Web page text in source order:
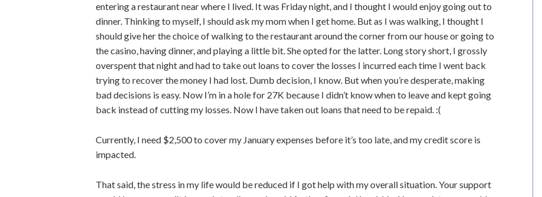
entering a restaurant near where I lived. It was Friday night, and I thought I would enjoy going out to
dinner. Thinking to myself, I should ask my mom when I get home. But as I was walking, I thought I
should give her the choice of walking to the restaurant around the corner from our house or going to
the casino, having dinner, and playing a little bit. She opted for the latter. Long story short, I grossly
overspent that night and had to take out loans to cover the losses I incurred each time I went back
trying to recover the money I had lost. Dumb decision, I know. But when you’re desperate, making
bad decisions is easy. Now I’m in a hole for 27K because I didn’t know when to leave and kept going
back instead of cutting my losses. Now I have taken out loans that need to be repaid. :(
Currently, I need $2,500 to cover my January expenses before it’s too late, and my credit score is
impacted.
That said, the stress in my life would be reduced if I got help with my overall situation. Your support